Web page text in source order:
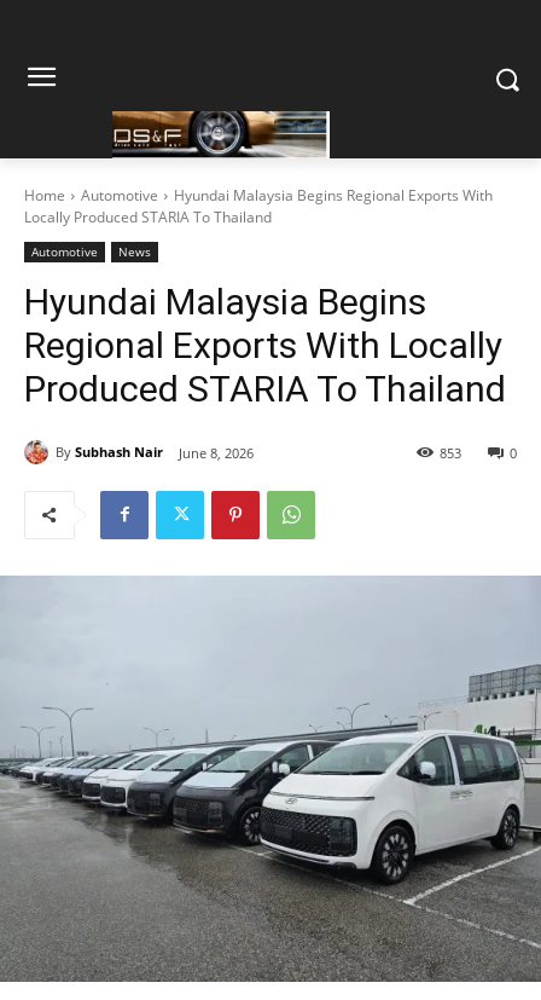
Home Automotive
Hyundai Malaysia Begins Regional Exports With
Locally Produced STARIA To Thailand
Automotive News
Hyundai Malaysia Begins
Regional Exports With Locally
Produced STARIA To Thailand
By Subhash Nair June 8, 2026 0
853